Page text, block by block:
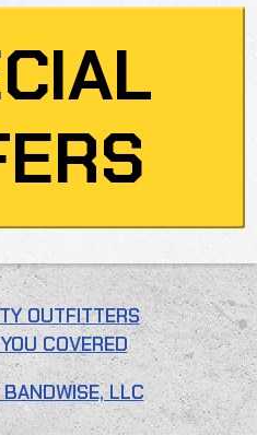
OUTFITTERS
COVERED
LLC